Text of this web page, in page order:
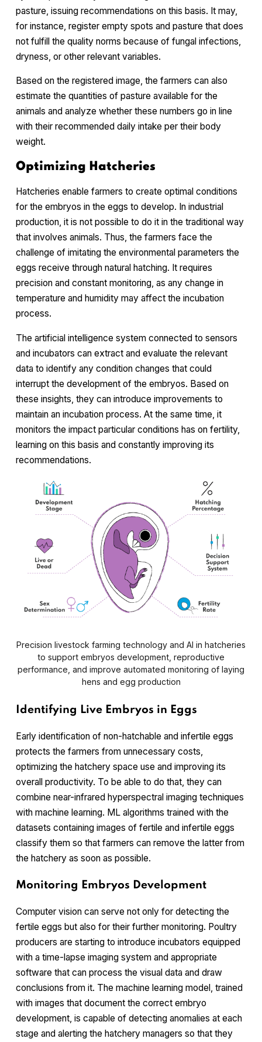
pasture, issuing recommendations on this basis. It may,
for instance, register empty spots and pasture that does
not fulfill the quality norms because of fungal infections,
dryness, or other relevant variables.
Based on the registered image, the farmers can also
estimate the quantities of pasture available for the
animals and analyze whether these numbers go in line
with their recommended daily intake per their body
weight.
Optimizing Hatcheries
Hatcheries enable farmers to create optimal conditions
for the embryos in the eggs to develop. In industrial
production, it is not possible to do it in the traditional way
that involves animals. Thus, the farmers face the
challenge of imitating the environmental parameters the
eggs receive through natural hatching. It requires
precision and constant monitoring, as any change in
temperature and humidity may affect the incubation
process.
The artificial intelligence system connected to sensors
and incubators can extract and evaluate the relevant
data to identify any condition changes that could
interrupt the development of the embryos. Based on
these insights, they can introduce improvements to
maintain an incubation process. At the same time, it
monitors the impact particular conditions has on fertility,
learning on this basis and constantly improving its
recommendations.
Precision livestock farming technology and AI in hatcheries
to support embryos development, reproductive
performance, and improve automated monitoring of laying
hens and egg production
Identifying Live Embryos in Eggs
Early identification of non-hatchable and infertile eggs
protects the farmers from unnecessary costs,
optimizing the hatchery space use and improving its
overall productivity. To be able to do that, they can
combine near-infrared hyperspectral imaging techniques
with machine learning. ML algorithms trained with the
datasets containing images of fertile and infertile eggs
classify them so that farmers can remove the latter from
the hatchery as soon as possible.
Monitoring Embryos Development
Computer vision can serve not only for detecting the
fertile eggs but also for their further monitoring. Poultry
producers are starting to introduce incubators equipped
with a time-lapse imaging system and appropriate
software that can process the visual data and draw
conclusions from it. The machine learning model, trained
with images that document the correct embryo
development, is capable of detecting anomalies at each
stage and alerting the hatchery managers so that they